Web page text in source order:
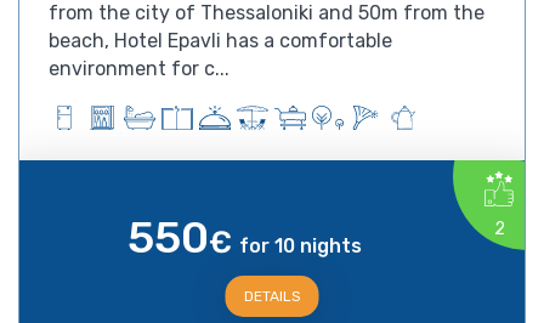
from the city of Thessaloniki and 50m from the
beach, Hotel Epavli has a comfortable
environment for c...
2
550€ for 10 nights
DETAILS